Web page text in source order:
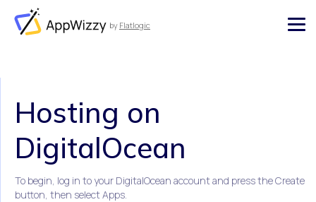
AppWizzy by Flatlogic
Hosting on
DigitalOcean
To begin, log in to your DigitalOcean account and press the Create
button, then select Apps.